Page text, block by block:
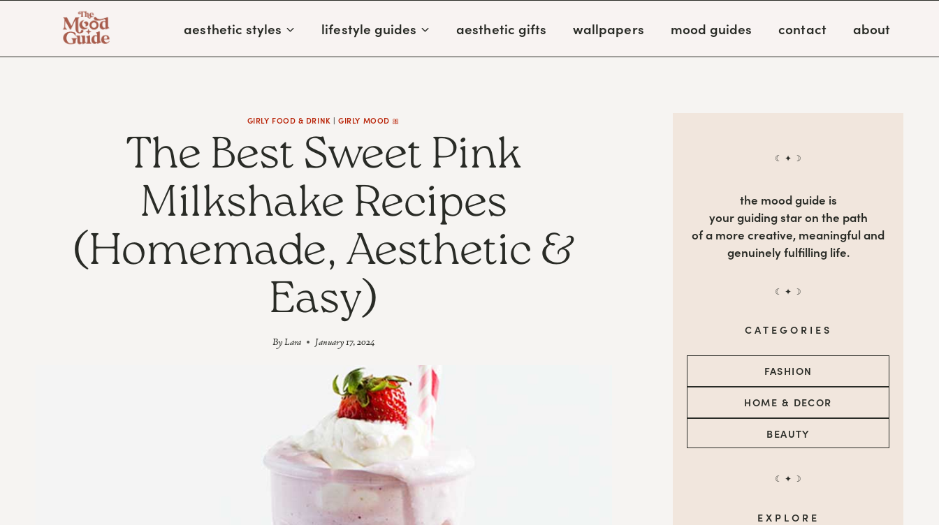
content
aesthetic styles lifestyle guides aesthetic gifts wallpapers mood guides contact about
GIRLY FOOD & DRINK |GIRLY MOOD 🎀
The Best Sweet Pink
Milkshake Recipes
(Homemade, Aesthetic &
Easy)
ByLara January 17, 2024
☾ ✦ ☽
the mood guide is
your guiding star on the path
of a more creative, meaningful and
genuinely fulfilling life.
☾ ✦ ☽
CATEGORIES
BEAUTY
HOME & DECOR
FASHION
☾ ✦ ☽
EXPLORE